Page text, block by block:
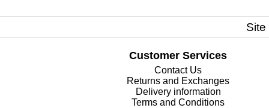
Customer Services
Contact Us
Returns and Exchanges
Delivery information
Terms and Conditions